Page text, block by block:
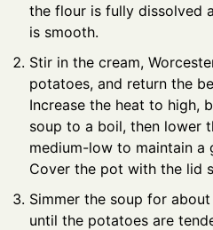
the flour is fully dissolved
is smooth.
Stir in the cream,
potatoes, and return the
Increase the heat to high,
soup to a boil, then lower
medium-low to maintain a
Cover the pot with the lid
Simmer the soup for
until the potatoes are